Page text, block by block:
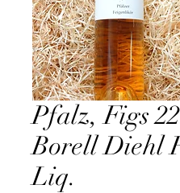
Pfalz, Figs
Borell Diehl
Liq.